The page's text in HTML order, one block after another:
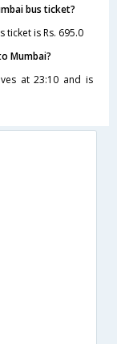
bus ticket?
ticket is Rs. 695.0
Mumbai?
at 23:10 and is